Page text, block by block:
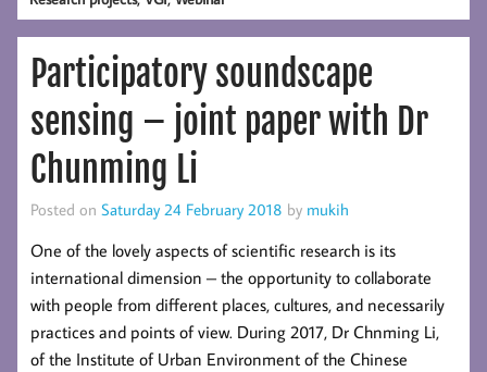
Participatory soundscape
sensing – joint paper with Dr
Chunming Li
Posted on Saturday 24 February 2018 by mukih
One of the lovely aspects of scientific research is its
international dimension – the opportunity to collaborate
with people from different places, cultures, and necessarily
practices and points of view. During 2017, Dr Chnming Li,
of the Institute of Urban Environment of the Chinese